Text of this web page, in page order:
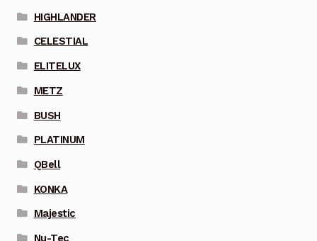
HIGHLANDER
CELESTIAL
ELITELUX
METZ
BUSH
PLATINUM
QBell
KONKA
Majestic
Nu-Tec